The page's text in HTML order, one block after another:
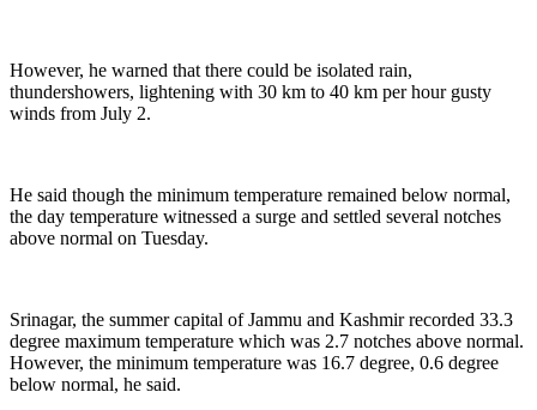
However, he warned that there could be isolated rain,
thundershowers, lightening with 30 km to 40 km per hour gusty
winds from July 2.
He said though the minimum temperature remained below normal,
the day temperature witnessed a surge and settled several notches
above normal on Tuesday.
Srinagar, the summer capital of Jammu and Kashmir recorded 33.3
degree maximum temperature which was 2.7 notches above normal.
However, the minimum temperature was 16.7 degree, 0.6 degree
below normal, he said.